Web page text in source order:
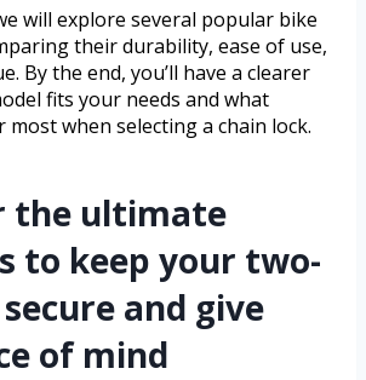
will explore several popular bike
their durability, ease of use,
By the end, you’ll have a clearer
fits your needs and what
when selecting a chain lock.
the ultimate
to keep your two-
and give
of mind